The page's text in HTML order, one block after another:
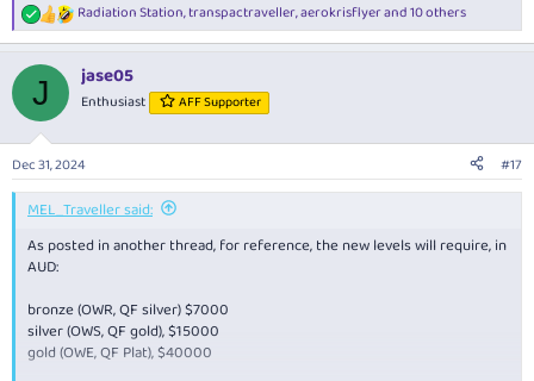
R
e
c
i
s
:
Radiation Station,transpactraveller,aerokrisflyerand 10 others
J jase05
Enthusiast AFF Supporter
Dec 31, 2024 #17
MEL_Traveller said:
As posted in another thread, for reference, the new levels will require, in
AUD:
bronze (OWR, QF silver) $7000
silver (OWS, QF gold), $15000
gold (OWE, QF Plat), $40000